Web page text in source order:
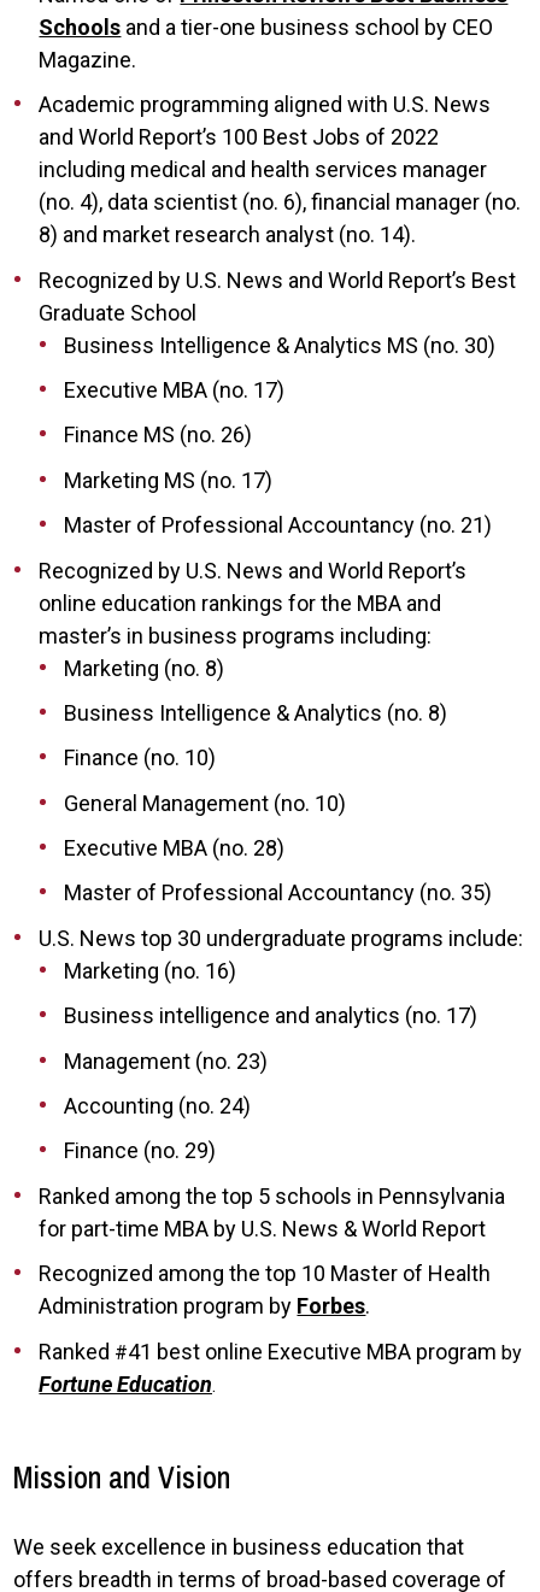
Schools and a tier-one business school by CEO
Magazine.
Academic programming aligned with U.S. News
and World Report’s 100 Best Jobs of 2022
including medical and health services manager
(no. 4), data scientist (no. 6), financial manager (no.
8) and market research analyst (no. 14).
Recognized by U.S. News and World Report’s Best
Graduate School
Business Intelligence & Analytics MS (no. 30)
Executive MBA (no. 17)
Finance MS (no. 26)
Marketing MS (no. 17)
Master of Professional Accountancy (no. 21)
Recognized by U.S. News and World Report’s
online education rankings for the MBA and
master’s in business programs including:
Marketing (no. 8)
Business Intelligence & Analytics (no. 8)
Finance (no. 10)
General Management (no. 10)
Executive MBA (no. 28)
Master of Professional Accountancy (no. 35)
U.S. News top 30 undergraduate programs include:
Marketing (no. 16)
Business intelligence and analytics (no. 17)
Management (no. 23)
Accounting (no. 24)
Finance (no. 29)
Ranked among the top 5 schools in Pennsylvania
for part-time MBA by U.S. News & World Report
Recognized among the top 10 Master of Health
Administration program by Forbes.
Ranked #41 best online Executive MBA programby
Fortune Education.
Mission and Vision
We seek excellence in business education that
offers breadth in terms of broad-based coverage of